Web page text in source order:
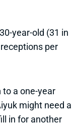
year-old (31 in
per
to a one-year
might need a
in for another